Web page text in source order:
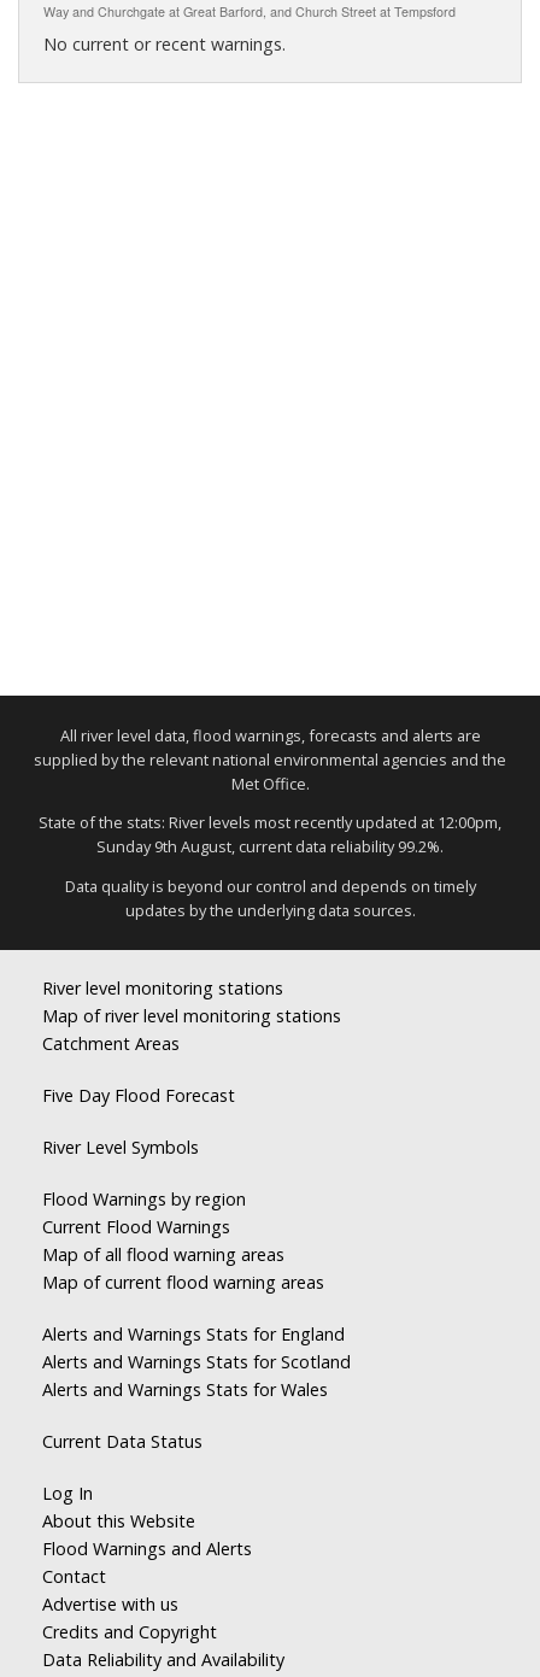
Way and Churchgate at Great Barford, and Church Street at Tempsford
No current or recent warnings.
All river level data, flood warnings, forecasts and alerts are
supplied by the relevant national environmental agencies and the
Met Office.
State of the stats: River levels most recently updated at 12:00pm,
Sunday 9th August, current data reliability 99.2%.
Data quality is beyond our control and depends on timely
updates by the underlying data sources.
River level monitoring stations
Map of river level monitoring stations
Catchment Areas
Five Day Flood Forecast
River Level Symbols
Flood Warnings by region
Current Flood Warnings
Map of all flood warning areas
Map of current flood warning areas
Alerts and Warnings Stats for England
Alerts and Warnings Stats for Scotland
Alerts and Warnings Stats for Wales
Current Data Status
Log In
About this Website
Flood Warnings and Alerts
Contact
Advertise with us
Credits and Copyright
Data Reliability and Availability